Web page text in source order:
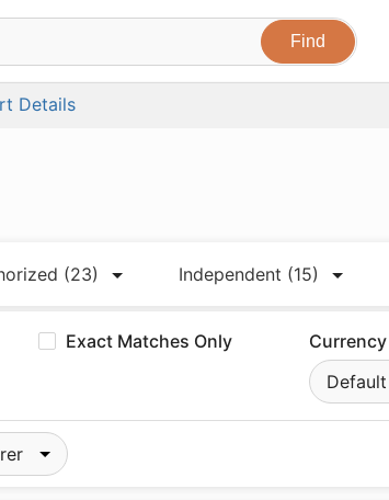
Details
(23) Independent (15)
Exact Matches Only
Default